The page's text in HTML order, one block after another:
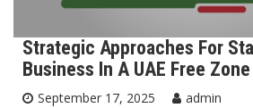
Strategic Approaches For
Business In A UAE Free Zone
September 17, 2025
admin